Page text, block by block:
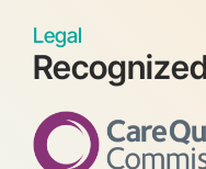
Legal